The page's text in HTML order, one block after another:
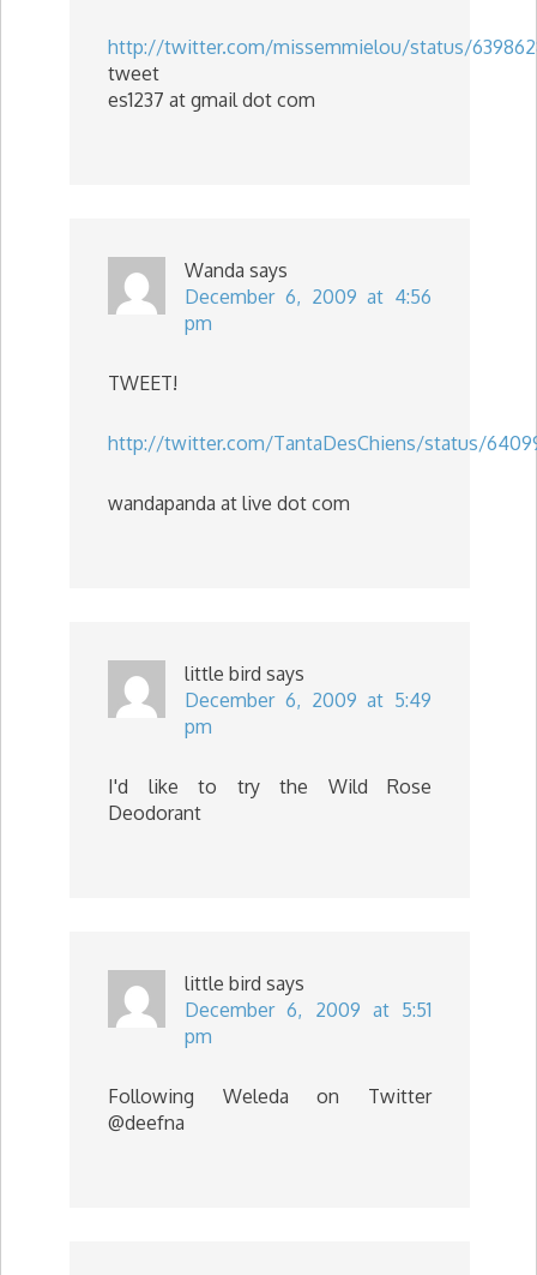
http://twitter.com/missemmielou/status/
tweet
es1237 at gmail dot com
Wanda says
December 6, 2009 at 4:56
pm
TWEET!
http://twitter.com/TantaDesChiens/status/
wandapanda at live dot com
little bird says
December 6, 2009 at 5:49
pm
I'd like to try the Wild Rose
Deodorant
little bird says
December 6, 2009 at 5:51
pm
Following Weleda on Twitter
@deefna